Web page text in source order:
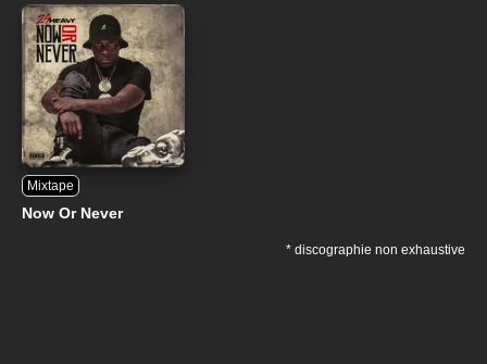
Mixtape
Now Or Never
* discographie non exhaustive